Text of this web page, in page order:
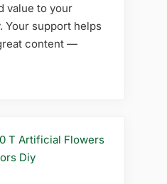
value to your
Your support helps
content —
T Artificial Flowers
Diy